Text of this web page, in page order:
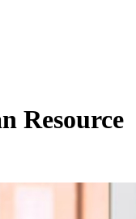
Resource